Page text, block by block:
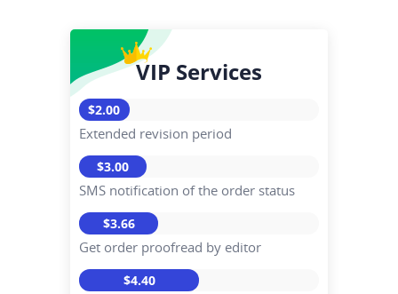
VIP Services
$2.00
Extended revision period
$3.00
SMS notification of the order status
$3.66
Get order proofread by editor
$4.40